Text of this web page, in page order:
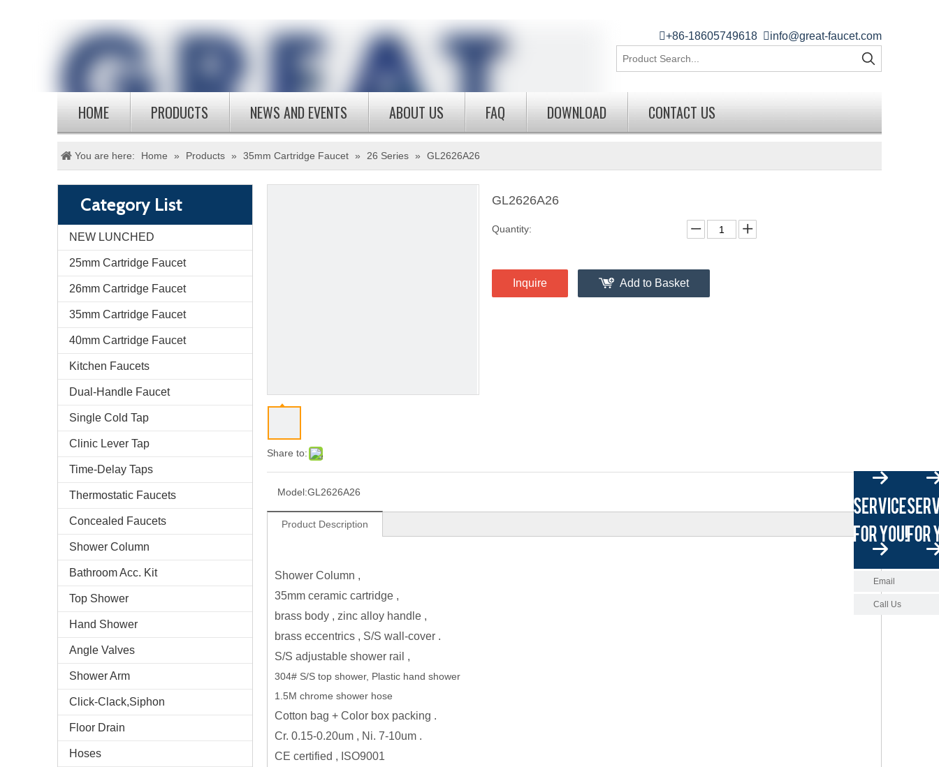
+86-18605749618 info@great-faucet.com
HOME PRODUCTS NEWS AND EVENTS ABOUT US FAQ DOWNLOAD CONTACT US
You are here: Home » Products » 35mm Cartridge Faucet » 26 Series » GL2626A26
Category List
NEW LUNCHED
25mm Cartridge Faucet
26mm Cartridge Faucet
35mm Cartridge Faucet
40mm Cartridge Faucet
Kitchen Faucets
Dual-Handle Faucet
Single Cold Tap
Clinic Lever Tap
Time-Delay Taps
Thermostatic Faucets
Concealed Faucets
Shower Column
Bathroom Acc. Kit
Top Shower
Hand Shower
Angle Valves
Shower Arm
Click-Clack,Siphon
Floor Drain
Hoses
Share to:
GL2626A26
Quantity:
Inquire Add to Basket
Model:GL2626A26
Product Description
Shower Column ,
35mm ceramic cartridge ,
brass body , zinc alloy handle ,
brass eccentrics , S/S wall-cover .
S/S adjustable shower rail ,
304# S/S top shower, Plastic hand shower
1.5M chrome shower hose
Cotton bag + Color box packing .
Cr. 0.15-0.20um , Ni. 7-10um .
CE certified , ISO9001
Email
Call Us